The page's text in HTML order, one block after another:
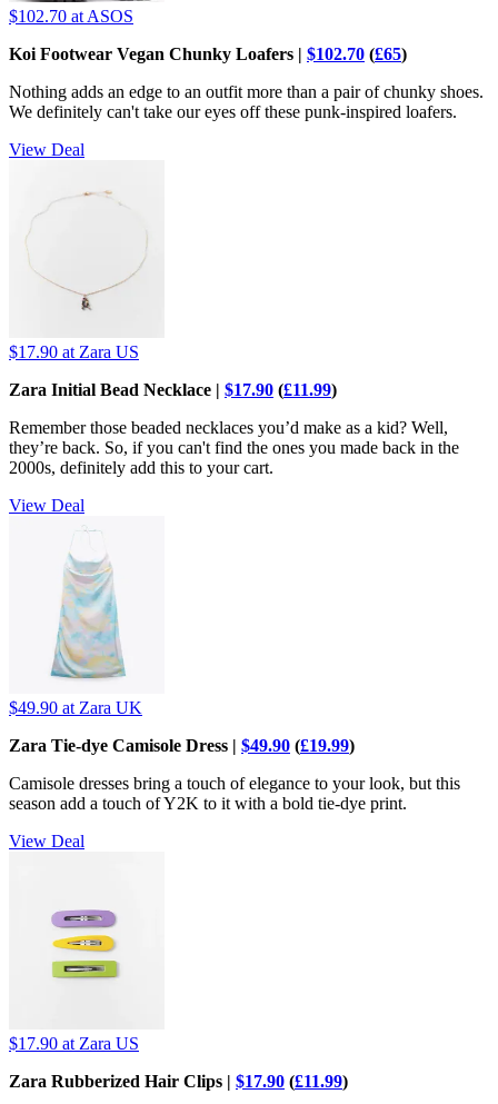
$102.70 at ASOS
Koi Footwear Vegan Chunky Loafers | $102.70 (£65)
Nothing adds an edge to an outfit more than a pair of chunky shoes.
We definitely can't take our eyes off these punk-inspired loafers.
View Deal
$17.90 at Zara US
Zara Initial Bead Necklace | $17.90 (£11.99)
Remember those beaded necklaces you’d make as a kid? Well,
they’re back. So, if you can't find the ones you made back in the
2000s, definitely add this to your cart.
View Deal
$49.90 at Zara UK
Zara Tie-dye Camisole Dress | $49.90 (£19.99)
Camisole dresses bring a touch of elegance to your look, but this
season add a touch of Y2K to it with a bold tie-dye print.
View Deal
$17.90 at Zara US
Zara Rubberized Hair Clips | $17.90 (£11.99)